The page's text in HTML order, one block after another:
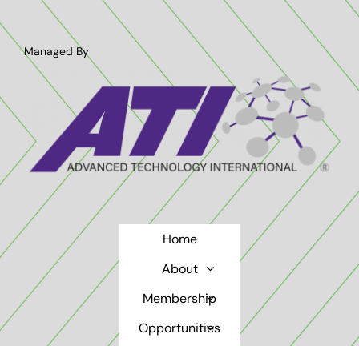
Managed By
Home
About
Membership
Opportunities